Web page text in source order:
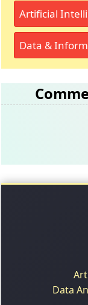
Artificial
Data &
Data